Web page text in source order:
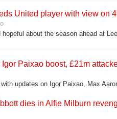
United player with view on
about the season ahead at
Paixao boost, £21m
updates on Igor Paixao, Max
dies in Alfie Milburn